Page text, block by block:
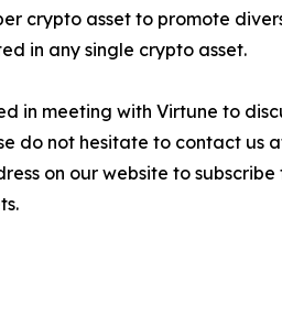
crypto asset to promote
in any single crypto asset.
in meeting with Virtune to
do not hesitate to contact us
on our website to